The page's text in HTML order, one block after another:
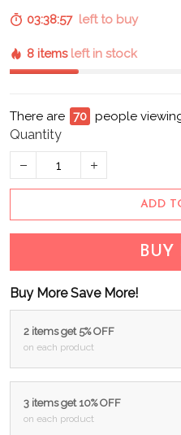
03:38:56 left to buy
8 items left in stock
There are 70 people
Quantity
ADD
BUY
Buy More Save More!
2 items get 5% OFF
on each product
3 items get 10% OFF
on each product